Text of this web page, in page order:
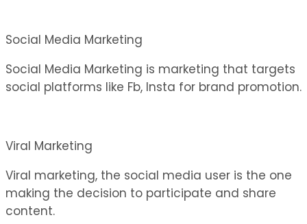
Social Media Marketing
Social Media Marketing is marketing that targets
social platforms like Fb, Insta for brand promotion.
Viral Marketing
Viral marketing, the social media user is the one
making the decision to participate and share
content.